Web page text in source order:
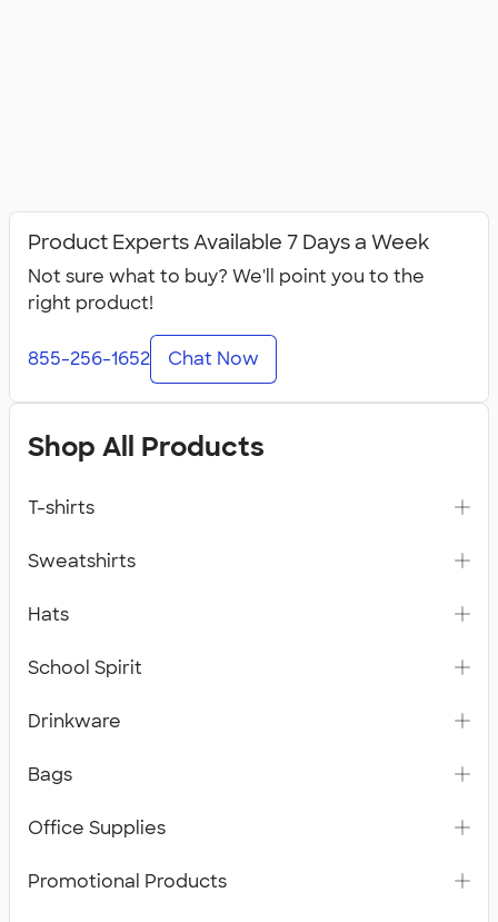
Product Experts Available 7 Days a Week
Not sure what to buy? We'll point you to the
right product!
855-256-1652 Chat Now
Shop All Products
T-shirts
Sweatshirts
Hats
School Spirit
Drinkware
Bags
Office Supplies
Promotional Products